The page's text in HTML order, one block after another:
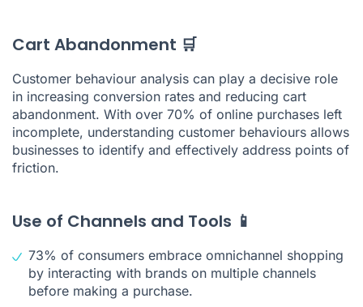
Cart Abandonment 🛒
Customer behaviour analysis can play a decisive role
in increasing conversion rates and reducing cart
abandonment. With over 70% of online purchases left
incomplete, understanding customer behaviours allows
businesses to identify and effectively address points of
friction.
Use of Channels and Tools 📱
73% of consumers embrace omnichannel shopping
by interacting with brands on multiple channels
before making a purchase.